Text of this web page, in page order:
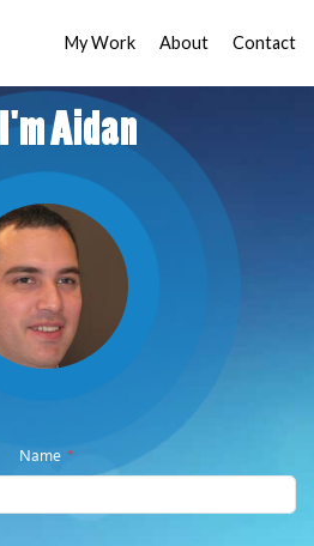
My Work About Contact
Aidan
Name *